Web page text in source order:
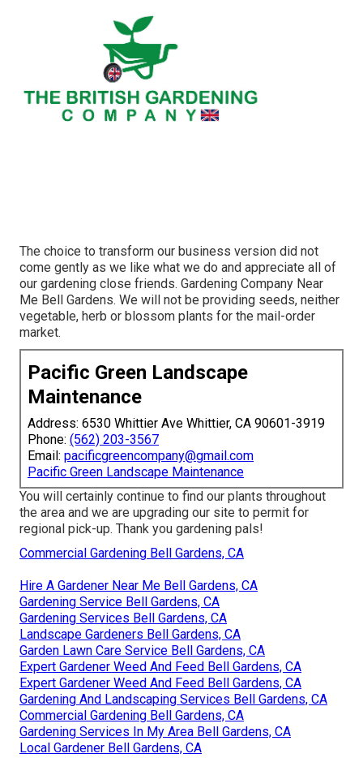
The choice to transform our business version did not
come gently as we like what we do and appreciate all of
our gardening close friends. Gardening Company Near
Me Bell Gardens. We will not be providing seeds, neither
vegetable, herb or blossom plants for the mail-order
market.
Pacific Green Landscape
Maintenance
Address: 6530 Whittier Ave Whittier, CA 90601-3919
Phone: (562) 203-3567
Email: pacificgreencompany@gmail.com
Pacific Green Landscape Maintenance
You will certainly continue to find our plants throughout
the area and we are upgrading our site to permit for
regional pick-up. Thank you gardening pals!
Commercial Gardening Bell Gardens, CA
Hire A Gardener Near Me Bell Gardens, CA
Gardening Service Bell Gardens, CA
Gardening Services Bell Gardens, CA
Landscape Gardeners Bell Gardens, CA
Garden Lawn Care Service Bell Gardens, CA
Expert Gardener Weed And Feed Bell Gardens, CA
Expert Gardener Weed And Feed Bell Gardens, CA
Gardening And Landscaping Services Bell Gardens, CA
Commercial Gardening Bell Gardens, CA
Gardening Services In My Area Bell Gardens, CA
Local Gardener Bell Gardens, CA